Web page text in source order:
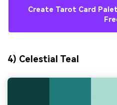
Create Tarot Card
4) Celestial Teal